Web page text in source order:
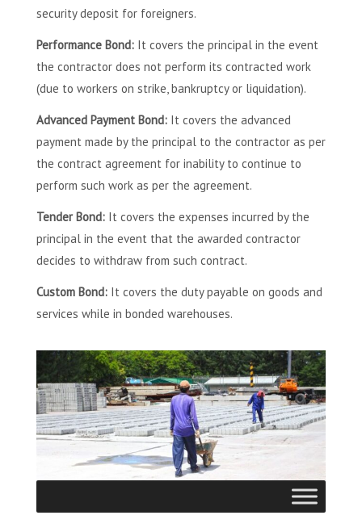
security deposit for foreigners.
Performance Bond: It covers the principal in the event
the contractor does not perform its contracted work
(due to workers on strike, bankruptcy or liquidation).
Advanced Payment Bond: It covers the advanced
payment made by the principal to the contractor as per
the contract agreement for inability to continue to
perform such work as per the agreement.
Tender Bond: It covers the expenses incurred by the
principal in the event that the awarded contractor
decides to withdraw from such contract.
Custom Bond: It covers the duty payable on goods and
services while in bonded warehouses.